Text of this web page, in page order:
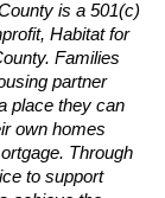
is a 501(c)
Habitat for
Families
partner
place they can
own homes
Through
to support